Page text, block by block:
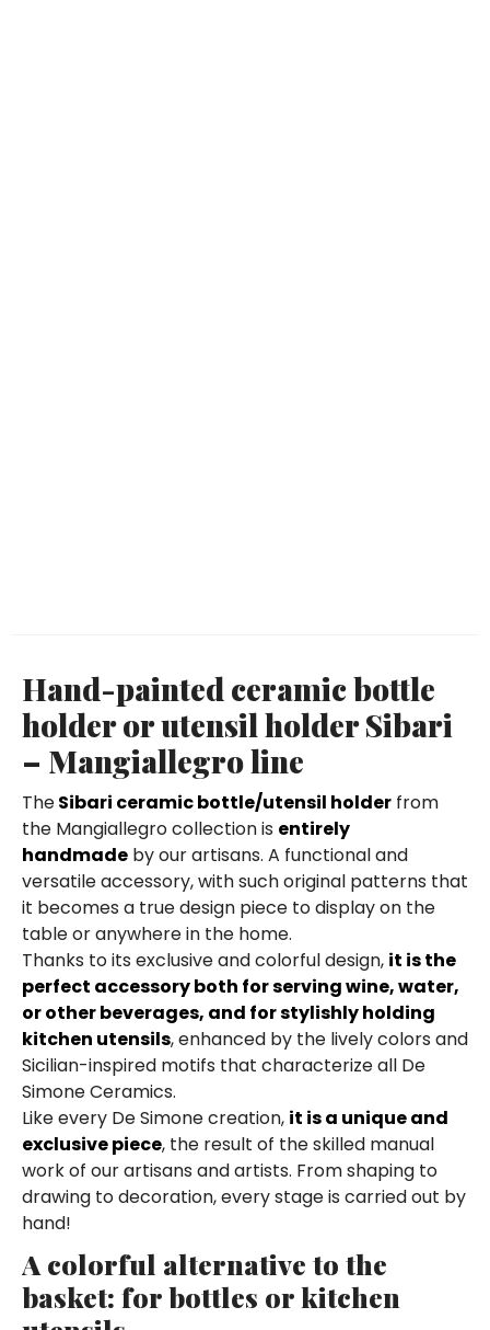
Hand-painted ceramic bottle
holder or utensil holder Sibari
– Mangiallegro line
TheSibari ceramic bottle/utensil holder from
the Mangiallegro collection is entirely
handmade by our artisans. A functional and
versatile accessory, with such original patterns that
it becomes a true design piece to display on the
table or anywhere in the home.
Thanks to its exclusive and colorful design, it is the
perfect accessory both for serving wine, water,
or other beverages, and for stylishly holding
kitchen utensils, enhanced by the lively colors and
Sicilian-inspired motifs that characterize all De
Simone Ceramics.
Like every De Simone creation, it is a unique and
exclusive piece, the result of the skilled manual
work of our artisans and artists. From shaping to
drawing to decoration, every stage is carried out by
hand!
A colorful alternative to the
basket: for bottles or kitchen